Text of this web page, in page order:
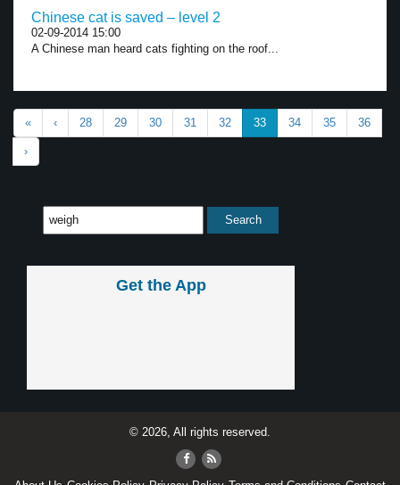
Chinese cat is saved – level 2
02-09-2014 15:00
A Chinese man heard cats fighting on the roof...
« ‹ 28 29 30 31 32 33 34 35 36
›
Get the App
© 2026, All rights reserved.